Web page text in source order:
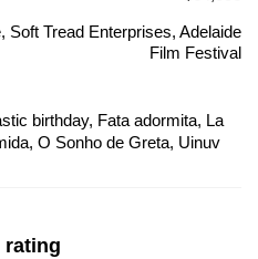
Soft Tread Enterprises, Adelaide
Film Festival
birthday, Fata adormita, La
O Sonho de Greta, Uinuv
rating